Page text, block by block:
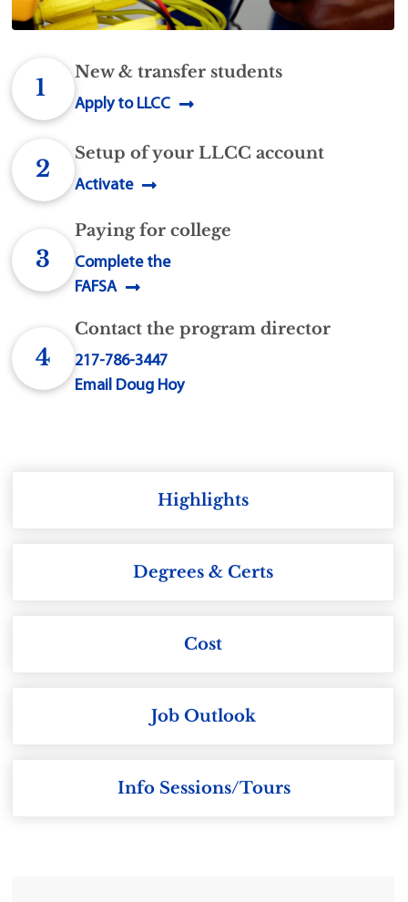
1
New & transfer students
Apply to LLCC
2
Setup of your LLCC account
Activate
3
Paying for college
Complete the
FAFSA
4
Contact the program director
217-786-3447
Email Doug Hoy
Highlights
Degrees & Certs
Cost
Job Outlook
Info Sessions/Tours